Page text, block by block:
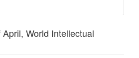
World Intellectual